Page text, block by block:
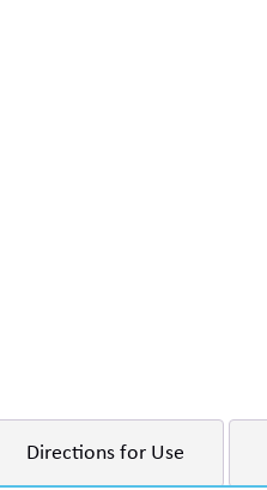
Directions for Use